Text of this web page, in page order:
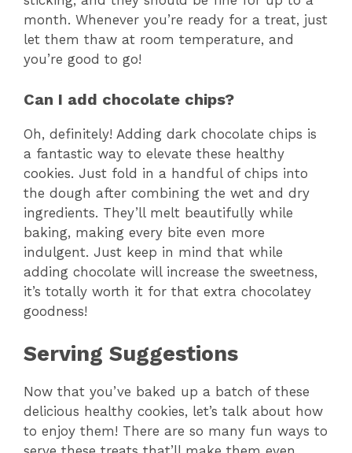
month. Whenever you’re ready for a treat, just
let them thaw at room temperature, and
you’re good to go!
Can I add chocolate chips?
Oh, definitely! Adding dark chocolate chips is
a fantastic way to elevate these healthy
cookies. Just fold in a handful of chips into
the dough after combining the wet and dry
ingredients. They’ll melt beautifully while
baking, making every bite even more
indulgent. Just keep in mind that while
adding chocolate will increase the sweetness,
it’s totally worth it for that extra chocolatey
goodness!
Serving Suggestions
Now that you’ve baked up a batch of these
delicious healthy cookies, let’s talk about how
to enjoy them! There are so many fun ways to